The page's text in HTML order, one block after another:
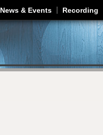
News & Events Recording